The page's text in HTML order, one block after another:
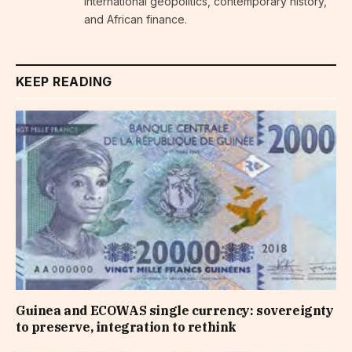
and African finance.
KEEP READING
Guinea and ECOWAS single currency: sovereignty
to preserve, integration to rethink